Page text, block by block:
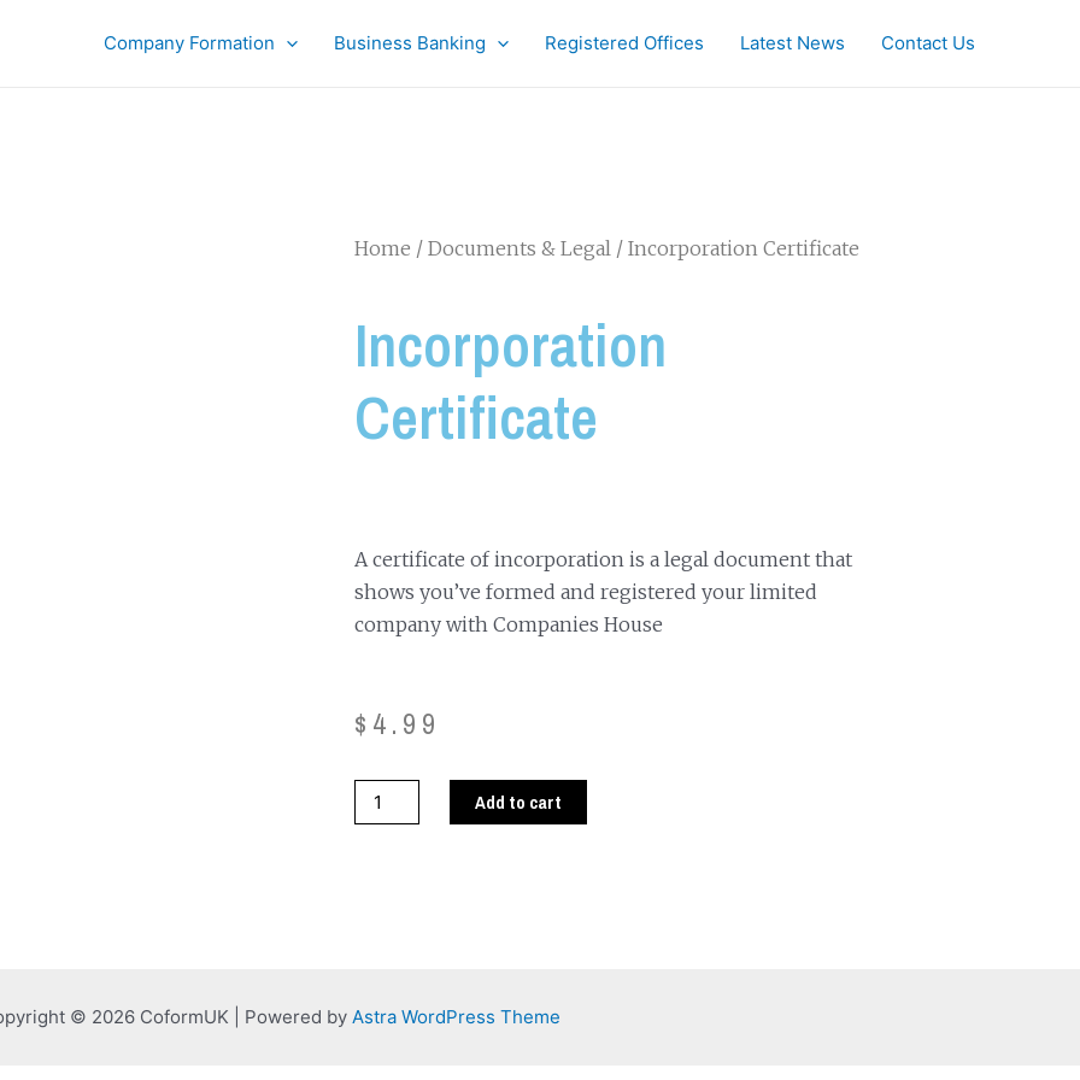
Company Formation Business Banking Registered Offices Latest News Contact Us
Home / Documents & Legal / Incorporation Certificate
Incorporation
Certificate
A certificate of incorporation is a legal document that
shows you’ve formed and registered your limited
company with Companies House
$ 4.99
Add to cart
© 2026 CoformUK | Powered by Astra WordPress Theme